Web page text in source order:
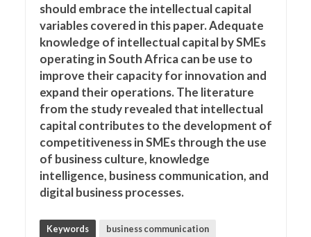
should embrace the intellectual capital
variables covered in this paper. Adequate
knowledge of intellectual capital by SMEs
operating in South Africa can be use to
improve their capacity for innovation and
expand their operations. The literature
from the study revealed that intellectual
capital contributes to the development of
competitiveness in SMEs through the use
of business culture, knowledge
intelligence, business communication, and
digital business processes.
Keywords business communication